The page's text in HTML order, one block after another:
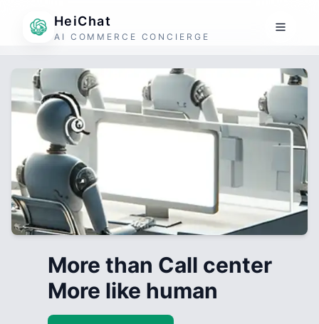
HeiChat
AI COMMERCE CONCIERGE
More than Call center
More like human